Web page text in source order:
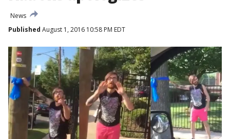
News
Published August 1, 2016 10:58 PM EDT